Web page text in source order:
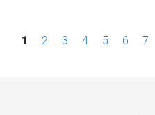
P1 2 3 4 5 6 7